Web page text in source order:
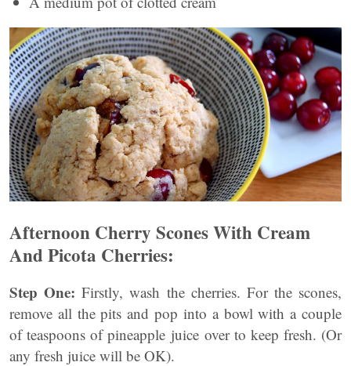
Afternoon Cherry Scones With Cream
And Picota Cherries:
Step One: Firstly, wash the cherries. For the scones,
remove all the pits and pop into a bowl with a couple
of teaspoons of pineapple juice over to keep fresh. (Or
any fresh juice will be OK).